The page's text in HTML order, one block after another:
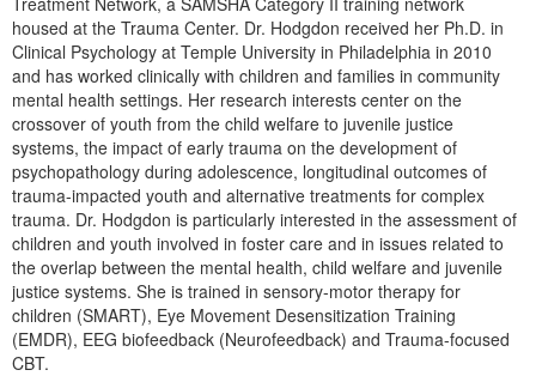
Psychologist
Social Worker
PESI Life
Rehab
Physical Therapist
Occupational Therapist
Speech-Language Pathologist
In-Person Seminar
Book
Magazine Subscription
Therapist.com Subscription
Free Worksheets
Tools/Toy/Games
DVD
Bundles
housed at the Trauma Center. Dr. Hodgdon received her Ph.D. in
Clinical Psychology at Temple University in Philadelphia in 2010
and has worked clinically with children and families in community
mental health settings. Her research interests center on the
crossover of youth from the child welfare to juvenile justice
systems, the impact of early trauma on the development of
psychopathology during adolescence, longitudinal outcomes of
trauma-impacted youth and alternative treatments for complex
trauma. Dr. Hodgdon is particularly interested in the assessment of
children and youth involved in foster care and in issues related to
the overlap between the mental health, child welfare and juvenile
justice systems. She is trained in sensory-motor therapy for
children (SMART), Eye Movement Desensitization Training
(EMDR), EEG biofeedback (Neurofeedback) and Trauma-focused
CBT.